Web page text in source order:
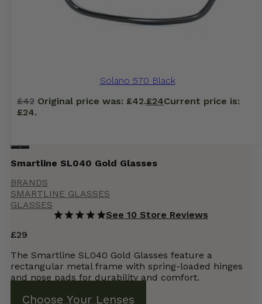
Solano 570 Black
£42 Original price was: £42.£24Current price is:
£24.
Smartline SL040 Gold Glasses
BRANDS
SMARTLINE GLASSES
GLASSES
See 10 Store Reviews
£29
The Smartline SL040 Gold Glasses feature a
rectangular metal frame with spring-loaded hinges
and nose pads for durability and comfort.
Choose Your Lenses